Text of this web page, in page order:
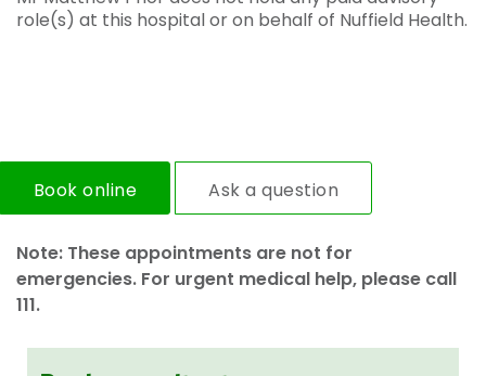
role(s) at this hospital or on behalf of Nuffield Health.
Book online Ask a question